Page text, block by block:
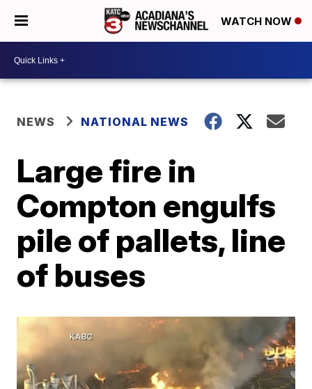
WATCH NOW
NEWS NATIONAL NEWS
Large fire in
Compton engulfs
pile of pallets, line
of buses